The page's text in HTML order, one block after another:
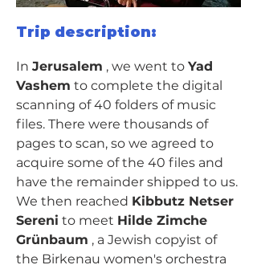
Trip description:
In Jerusalem , we went to Yad
Vashem to complete the digital
scanning of 40 folders of music
files. There were thousands of
pages to scan, so we agreed to
acquire some of the 40 files and
have the remainder shipped to us.
We then reached Kibbutz Netser
Sereni to meet Hilde Zimche
Grünbaum , a Jewish copyist of
the Birkenau women's orchestra